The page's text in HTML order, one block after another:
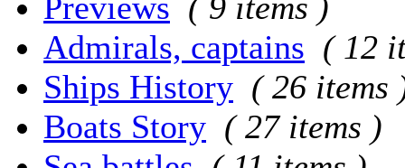
Admirals, captains ( 12
Ships History ( 26 items
Boats Story ( 27 items )